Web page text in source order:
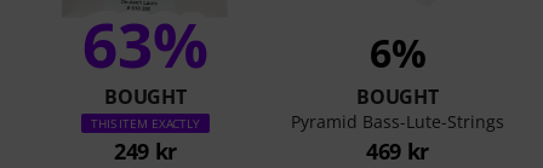
63%
BOUGHT
THIS ITEM EXACTLY
249 kr
6%
BOUGHT
Pyramid Bass-Lute-Strings
469 kr